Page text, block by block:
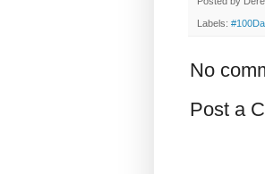
Labels:
No
Post a